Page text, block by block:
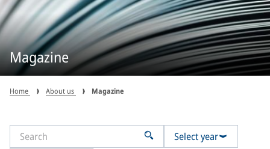
Magazine
Home About us Magazine
Select year